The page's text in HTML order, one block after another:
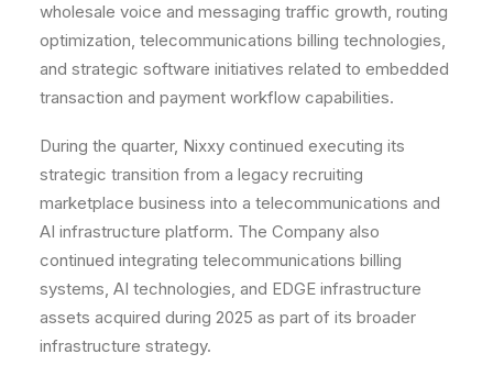
wholesale voice and messaging traffic growth, routing
optimization, telecommunications billing technologies,
and strategic software initiatives related to embedded
transaction and payment workflow capabilities.
During the quarter, Nixxy continued executing its
strategic transition from a legacy recruiting
marketplace business into a telecommunications and
AI infrastructure platform. The Company also
continued integrating telecommunications billing
systems, AI technologies, and EDGE infrastructure
assets acquired during 2025 as part of its broader
infrastructure strategy.